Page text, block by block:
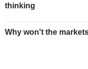
thinking
Why won't the